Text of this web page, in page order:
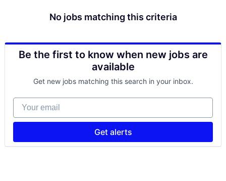
No jobs matching this criteria
Be the first to know when new jobs are
available
Get new jobs matching this search in your inbox.
Your email
Get alerts